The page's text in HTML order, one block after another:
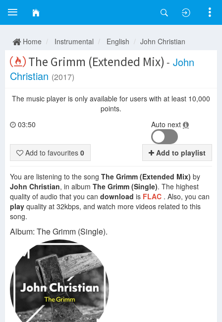
Home Instrumental English John Christian
The Grimm (Extended Mix) - John
Christian (2017)
The music player is only available for users with at least 10,000
points.
03:50
Auto next
Add to favourites 0 Add to playlist
You are listening to the song The Grimm (Extended Mix) by
John Christian, in album The Grimm (Single). The highest
quality of audio that you can download is FLAC . Also, you can
play quality at 32kbps, and watch more videos related to this
song.
Album: The Grimm (Single).